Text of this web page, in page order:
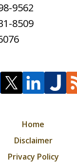
9562
8509
Home
Disclaimer
Privacy Policy